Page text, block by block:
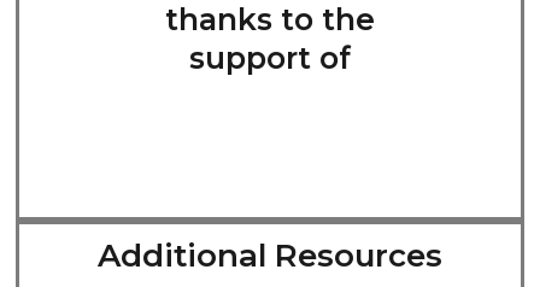
thanks to the
support of
Additional Resources